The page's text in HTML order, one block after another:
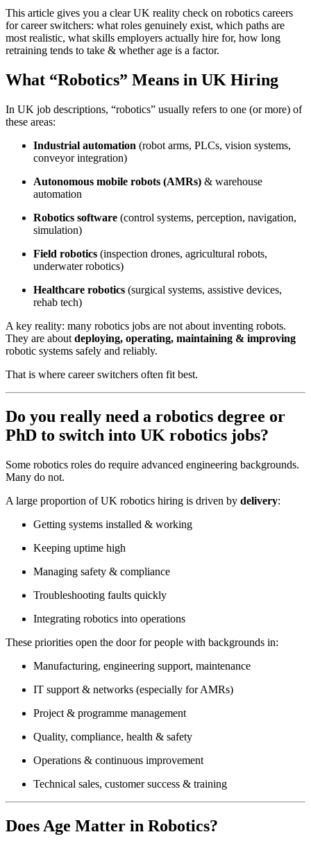
This article gives you a clear UK reality check on robotics careers
for career switchers: what roles genuinely exist, which paths are
most realistic, what skills employers actually hire for, how long
retraining tends to take & whether age is a factor.
What “Robotics” Means in UK Hiring
In UK job descriptions, “robotics” usually refers to one (or more) of
these areas:
Industrial automation (robot arms, PLCs, vision systems,
conveyor integration)
Autonomous mobile robots (AMRs) & warehouse
automation
Robotics software (control systems, perception, navigation,
simulation)
Field robotics (inspection drones, agricultural robots,
underwater robotics)
Healthcare robotics (surgical systems, assistive devices,
rehab tech)
A key reality: many robotics jobs are not about inventing robots.
They are about deploying, operating, maintaining & improving
robotic systems safely and reliably.
That is where career switchers often fit best.
Do you really need a robotics degree or
PhD to switch into UK robotics jobs?
Some robotics roles do require advanced engineering backgrounds.
Many do not.
A large proportion of UK robotics hiring is driven by delivery:
Getting systems installed & working
Keeping uptime high
Managing safety & compliance
Troubleshooting faults quickly
Integrating robotics into operations
These priorities open the door for people with backgrounds in:
Manufacturing, engineering support, maintenance
IT support & networks (especially for AMRs)
Project & programme management
Quality, compliance, health & safety
Operations & continuous improvement
Technical sales, customer success & training
Does Age Matter in Robotics?